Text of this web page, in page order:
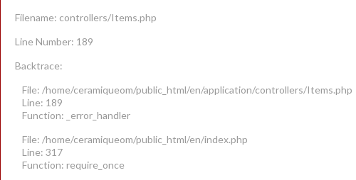
Filename: controllers/Items.php
Line Number: 189
Backtrace:
File: /home/ceramiqueom/public_html/en/application/controllers/Items.php
Line: 189
Function: _error_handler
File: /home/ceramiqueom/public_html/en/index.php
Line: 317
Function: require_once